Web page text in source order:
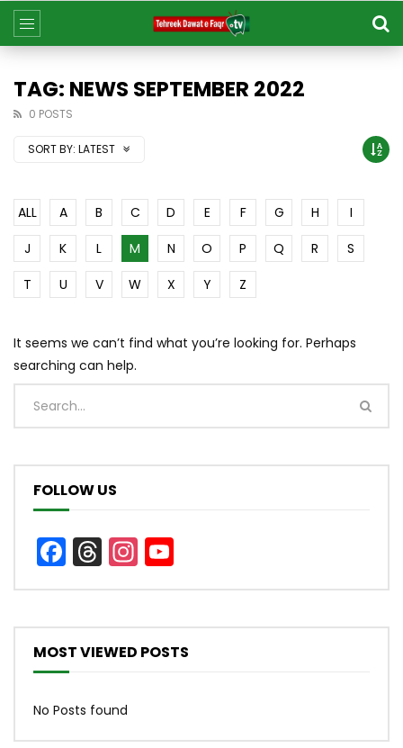
TAG: NEWS SEPTEMBER 2022
0 POSTS
SORT BY: LATEST
ALL A B C D E F G H
I
J
K L M N O P Q R
S
T
U V W X Y Z
It seems we can’t find what you’re looking for. Perhaps
searching can help.
FOLLOW US
Facebook
Threads
Instagram
Channel
MOST VIEWED POSTS
No Posts found